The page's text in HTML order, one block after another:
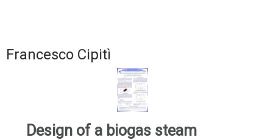
Francesco Cipitì
Design of a biogas steam